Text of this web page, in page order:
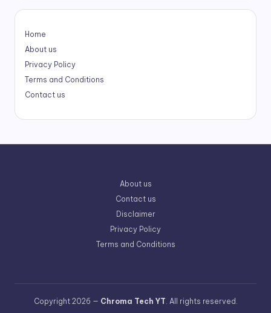
Home
About us
Privacy Policy
Terms and Conditions
Contact us
About us
Contact us
Disclaimer
Privacy Policy
Terms and Conditions
Copyright 2026 — Chroma Tech YT. All rights reserved.